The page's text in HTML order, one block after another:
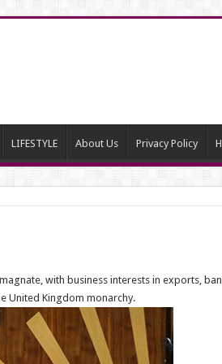
LIFESTYLE About Us Privacy Policy
with business interests in exports,
United Kingdom monarchy.